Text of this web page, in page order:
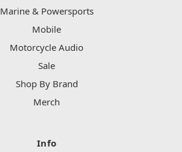
Marine & Powersports
Mobile
Motorcycle Audio
Sale
Shop By Brand
Merch
Info